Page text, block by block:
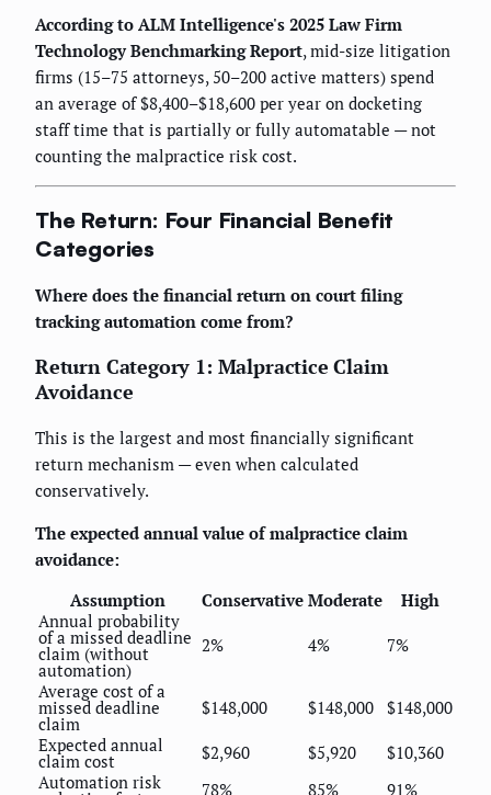
According to ALM Intelligence's 2025 Law Firm
Technology Benchmarking Report, mid-size litigation
firms (15–75 attorneys, 50–200 active matters) spend
an average of $8,400–$18,600 per year on docketing
staff time that is partially or fully automatable — not
counting the malpractice risk cost.
The Return: Four Financial Benefit
Categories
Where does the financial return on court filing
tracking automation come from?
Return Category 1: Malpractice Claim
Avoidance
This is the largest and most financially significant
return mechanism — even when calculated
conservatively.
The expected annual value of malpractice claim
avoidance:
Assumption
Conservative Moderate
High
Annual probability
of a missed deadline
claim (without
automation)
2% 4% 7%
Average cost of a
missed deadline
claim
$148,000 $148,000 $148,000
Expected annual
claim cost $2,960 $5,920
$10,360
Automation risk
78% 85% 91%